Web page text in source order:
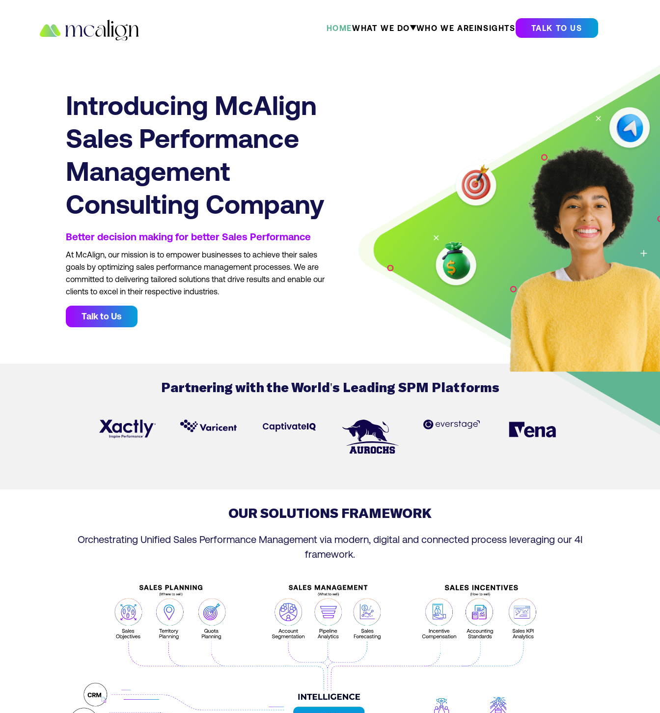
HOMEWHAT WE DO WHO WE ARE INSIGHTS TALK TO US
Introducing McAlign
Sales Performance
Management
Consulting Company
Better decision making for betterSales Performance
At McAlign, our mission is to empower businesses to achieve their sales
goals by optimizing sales performance management processes. We are
committed to delivering tailored solutions that drive results and enable our
clients to excel in their respective industries.
Talk to Us
Partnering with the World's Leading SPM Platforms
OUR SOLUTIONS FRAMEWORK
Orchestrating Unified Sales Performance Management via modern, digital and connected process leveraging our 4I
framework.